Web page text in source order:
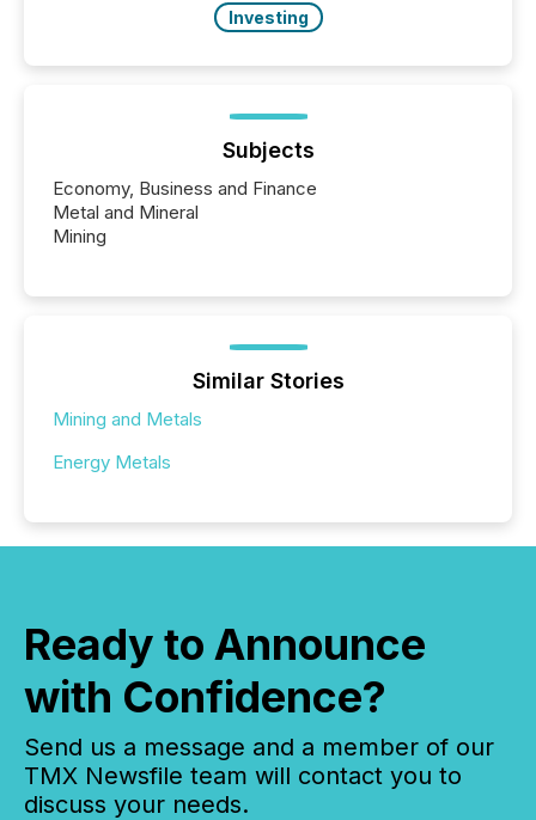
Investing
Subjects
Economy, Business and Finance
Metal and Mineral
Mining
Similar Stories
Mining and Metals
Energy Metals
Ready to Announce
with Confidence?
Send us a message and a member of our
TMX Newsfile team will contact you to
discuss your needs.